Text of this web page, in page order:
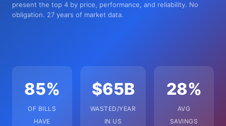
present the top 4 by price, performance, and reliability. No
obligation. 27 years of market data.
85%
OF BILLS
HAVE
$65B
WASTED/YEAR
IN US
28%
AVG
SAVINGS